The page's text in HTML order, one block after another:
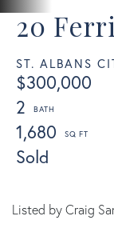
20
ST. ALBANS
$300,000
2
1,680
Sold
Listed by Craig